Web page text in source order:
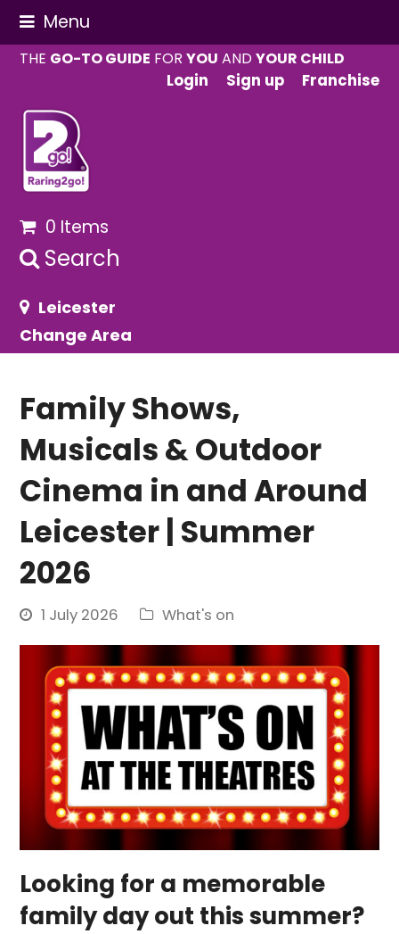
Menu
THE GO-TO GUIDE FORYOU ANDYOUR CHILD
Login
Sign up Franchise
0 Items
Search
Leicester
Change Area
Family Shows,
Musicals & Outdoor
Cinema in and Around
Leicester | Summer
2026
1 July 2026 What's on
Looking for a memorable
family day out this summer?